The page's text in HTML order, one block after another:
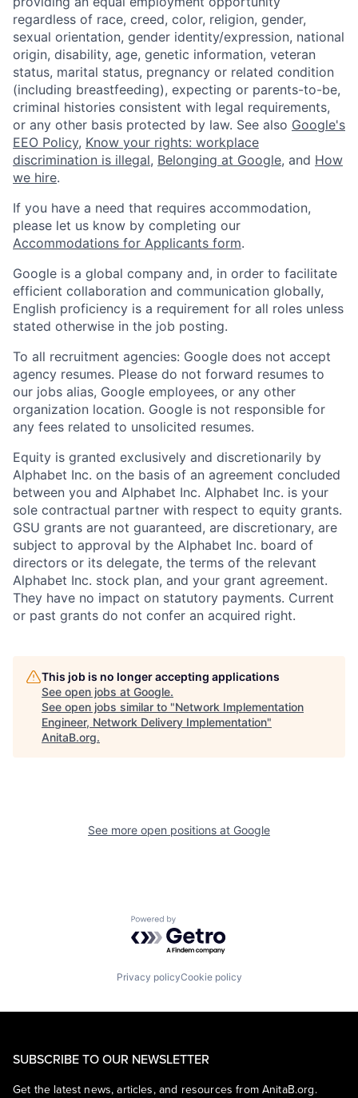
regardless of race, creed, color, religion, gender,
sexual orientation, gender identity/expression, national
origin, disability, age, genetic information, veteran
status, marital status, pregnancy or related condition
(including breastfeeding), expecting or parents-to-be,
criminal histories consistent with legal requirements,
or any other basis protected by law. See also Google's
EEO Policy, Know your rights: workplace
discrimination is illegal, Belonging at Google, and How
we hire.
If you have a need that requires accommodation,
please let us know by completing our
Accommodations for Applicants form.
Google is a global company and, in order to facilitate
efficient collaboration and communication globally,
English proficiency is a requirement for all roles unless
stated otherwise in the job posting.
To all recruitment agencies: Google does not accept
agency resumes. Please do not forward resumes to
our jobs alias, Google employees, or any other
organization location. Google is not responsible for
any fees related to unsolicited resumes.
Equity is granted exclusively and discretionarily by
Alphabet Inc. on the basis of an agreement concluded
between you and Alphabet Inc. Alphabet Inc. is your
sole contractual partner with respect to equity grants.
GSU grants are not guaranteed, are discretionary, are
subject to approval by the Alphabet Inc. board of
directors or its delegate, the terms of the relevant
Alphabet Inc. stock plan, and your grant agreement.
They have no impact on statutory payments. Current
or past grants do not confer an acquired right.
This job is no longer accepting applications
See open jobs at Google.
See open jobs similar to "Network Implementation
Engineer, Network Delivery Implementation"
AnitaB.org.
See more open positions at Google
Powered by Getro.com
Privacy policyCookie policy
SUBSCRIBE TO OUR NEWSLETTER
Get the latest news, articles, and resources from AnitaB.org.